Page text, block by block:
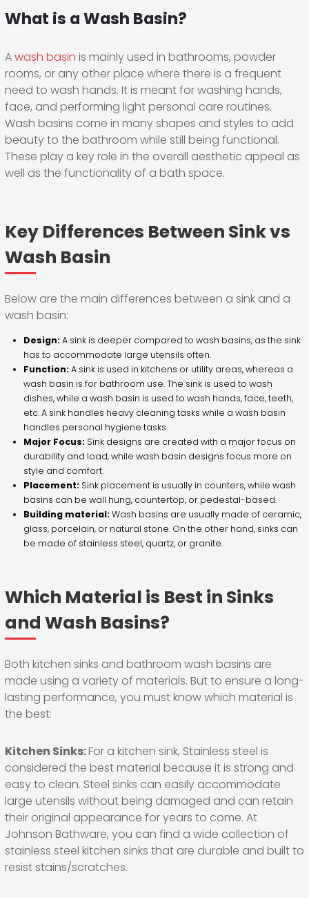
What is a Wash Basin?
Awash basin is mainly used in bathrooms, powder
rooms, or any other place where there is a frequent
need to wash hands. It is meant for washing hands,
face, and performing light personal care routines.
Wash basins come in many shapes and styles to add
beauty to the bathroom while still being functional.
These play a key role in the overall aesthetic appeal as
well as the functionality of a bath space.
Key Differences Between Sink vs
Wash Basin
Below are the main differences between a sink and a
wash basin:
Design: A sink is deeper compared to wash basins, as the sink
has to accommodate large utensils often.
Function: A sink is used in kitchens or utility areas, whereas a
wash basin is for bathroom use. The sink is used to wash
dishes, while a wash basin is used to wash hands, face, teeth,
etc. A sink handles heavy cleaning tasks while a wash basin
handles personal hygiene tasks.
Major Focus: Sink designs are created with a major focus on
durability and load, while wash basin designs focus more on
style and comfort.
Placement: Sink placement is usually in counters, while wash
basins can be wall hung, countertop, or pedestal-based.
Building material: Wash basins are usually made of ceramic,
glass, porcelain, or natural stone. On the other hand, sinks can
be made of stainless steel, quartz, or granite.
Which Material is Best in Sinks
and Wash Basins?
Both kitchen sinks and bathroom wash basins are
made using a variety of materials. But to ensure a long-
lasting performance, you must know which material is
the best:
Kitchen Sinks:For a kitchen sink, Stainless steel is
considered the best material because it is strong and
easy to clean. Steel sinks can easily accommodate
large utensils without being damaged and can retain
their original appearance for years to come. At
Johnson Bathware, you can find a wide collection of
stainless steel kitchen sinks that are durable and built to
resist stains/scratches.